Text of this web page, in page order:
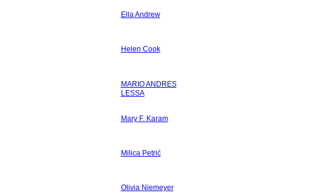
Ella Andrew
Helen Cook
MARIO ANDRES
LESSA
Mary F. Karam
Milica Petrić
Olivia Niemeyer